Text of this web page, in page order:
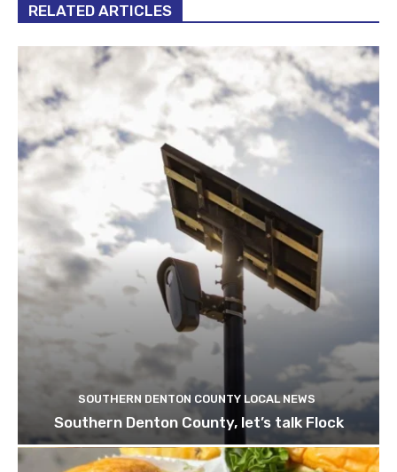
RELATED ARTICLES
SOUTHERN DENTON COUNTY LOCAL NEWS
Southern Denton County, let’s talk Flock